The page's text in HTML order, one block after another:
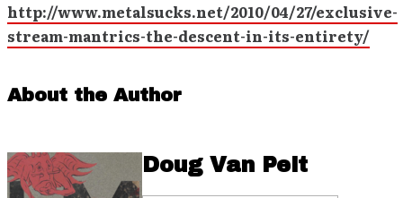
http://www.metalsucks.net/2010/04/27/exclusive-
stream-mantrics-the-descent-in-its-entirety/
About the Author
Doug Van Pelt